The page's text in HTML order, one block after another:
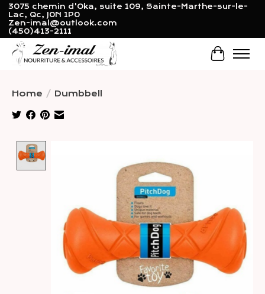
3075 chemin d'Oka, suite 109, Sainte-Marthe-sur-le-
Lac, Qc, J0N 1P0
Zen-imal@outlook.com
(450)413-2111
Cart
Home / Dumbbell